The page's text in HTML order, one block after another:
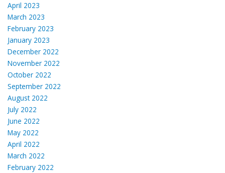
April 2023
March 2023
February 2023
January 2023
December 2022
November 2022
October 2022
September 2022
August 2022
July 2022
June 2022
May 2022
April 2022
March 2022
February 2022